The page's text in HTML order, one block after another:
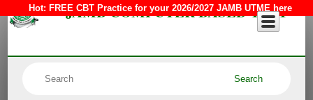
Hot: FREE CBT Practice for your 2026/2027 JAMB UTME here
JAMB COMPUTER BASED TEST